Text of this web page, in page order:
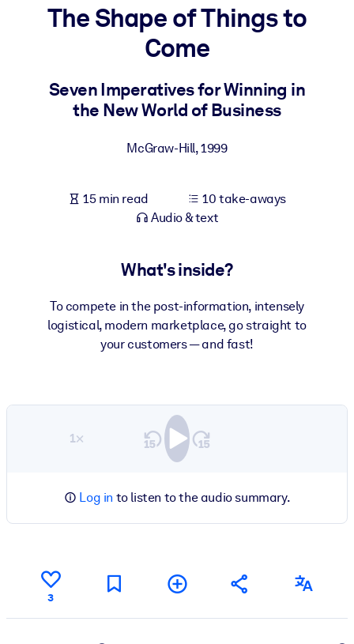
Bring bite-sized, verified knowledge into your LMS/LXP for
learning results.
Enrich your corporate library with trusted, ready-to-use business
For AI Systems
Fuel your AI systems with reliable, structured knowledge to
The Shape of Things to
Come
Seven Imperatives for Winning in
the New World of Business
McGraw-Hill,1999
15 min read
10 take-aways
Audio & text
What's inside?
To compete in the post-information, intensely
logistical, modern marketplace, go straight to
your customers — and fast!
1×
Log in to listen to the audio summary.
3